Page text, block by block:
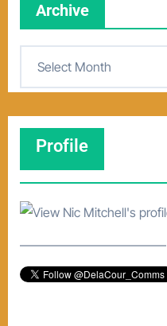
Archive
v
Profile
–––––––––––––––––––––––